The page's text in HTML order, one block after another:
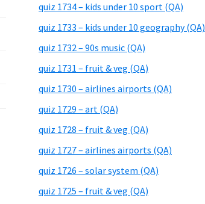
quiz 1734 – kids under 10 sport (QA)
quiz 1733 – kids under 10 geography (QA)
quiz 1732 – 90s music (QA)
quiz 1731 – fruit & veg (QA)
quiz 1730 – airlines airports (QA)
quiz 1729 – art (QA)
quiz 1728 – fruit & veg (QA)
quiz 1727 – airlines airports (QA)
quiz 1726 – solar system (QA)
quiz 1725 – fruit & veg (QA)